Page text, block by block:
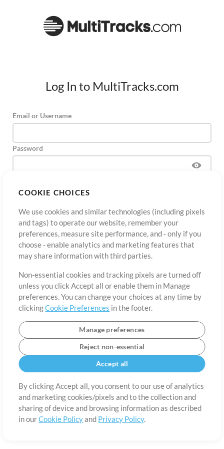
COOKIE CHOICES
We use cookies and similar technologies (including pixels
and tags) to operate our website, remember your
preferences, measure site performance, and - only if you
choose - enable analytics and marketing features that
may share information with third parties.
Non-essential cookies and tracking pixels are turned off
unless you click Accept all or enable them in Manage
preferences. You can change your choices at any time by
clickingCookie Preferences in the footer.
Manage preferences
Reject non-essential
Accept all
By clicking Accept all, you consent to our use of analytics
and marketing cookies/pixels and to the collection and
sharing of device and browsing information as described
in ourCookie Policyand Privacy Policy.
Log In to MultiTracks.com
Email or Username
Password
Sign UpForgot Password?
Terms of Use Privacy Policy Cookie Preferences
©2006-2026 by MultiTracks.com LLC. All Rights Reserved.